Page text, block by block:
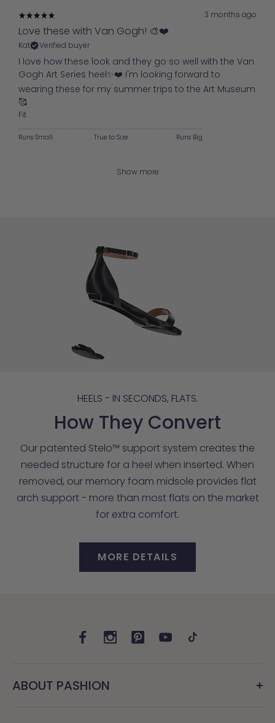
3 months ago
Love these with Van Gogh! 🎨❤️
Kat Verified buyer
I love how these look and they go so well with the Van
Gogh Art Series heel✨️❤️ I'm looking forward to
wearing these for my summer trips to the Art Museum
🥰
Fit
Runs Small True to Size Runs Big
Show more
HEELS - IN SECONDS, FLATS.
How They Convert
Our patented Stelo™ support system creates the
needed structure for a heel when inserted. When
removed, our memory foam midsole provides flat
arch support - more than most flats on the market
for extra comfort.
MORE DETAILS
ABOUT PASHION